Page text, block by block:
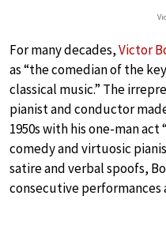
For many decades,Victor
as “the comedian of the
classical music.” The
pianist and conductor
1950s with his one-man act
comedy and virtuosic
satire and verbal spoofs,
consecutive performances